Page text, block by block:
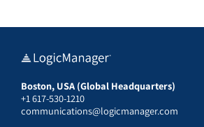
Boston, USA (Global Headquarters)
+1 617-530-1210
communications@logicmanager.com